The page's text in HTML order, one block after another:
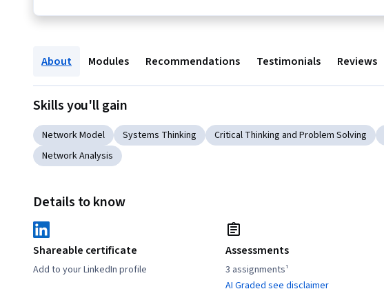
About Modules Recommendations Testimonials Reviews
Skills you'll gain
Network Model Systems Thinking Critical Thinking and Problem Solving
Network Analysis
Details to know
Shareable certificate
Add to your LinkedIn profile
Assessments
3 assignments¹
AI Graded see disclaimer